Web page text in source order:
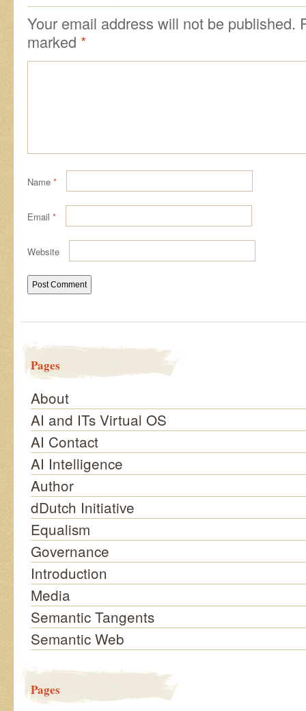
Your email address will not be published.
marked *
Name *
Email *
Website
Pages
About
AI and ITs Virtual OS
AI Contact
AI Intelligence
Author
dDutch Initiative
Equalism
Governance
Introduction
Media
Semantic Tangents
Semantic Web
Pages